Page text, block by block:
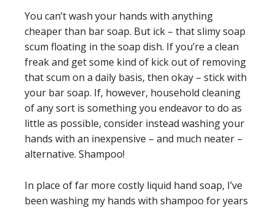
You can’t wash your hands with anything
cheaper than bar soap. But ick – that slimy soap
scum floating in the soap dish. If you’re a clean
freak and get some kind of kick out of removing
that scum on a daily basis, then okay – stick with
your bar soap. If, however, household cleaning
of any sort is something you endeavor to do as
little as possible, consider instead washing your
hands with an inexpensive – and much neater –
alternative. Shampoo!
In place of far more costly liquid hand soap, I’ve
been washing my hands with shampoo for years